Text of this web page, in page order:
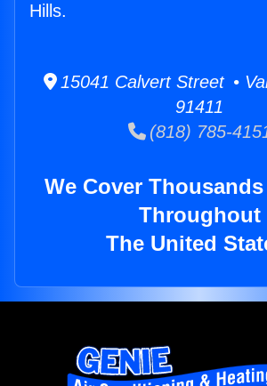
Hills.
15041 Calvert Street •
91411
(818) 785-
We Cover
Throughout
The United